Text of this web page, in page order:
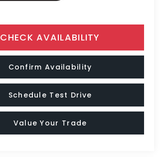
CHECK AVAILABILITY
Confirm Availability
Schedule Test Drive
Value Your Trade